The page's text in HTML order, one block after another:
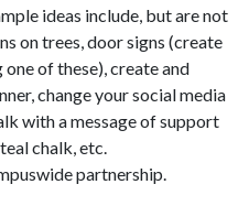
ideas include, but are not
on trees, door signs (create
of these), create and
change your social media
with a message of support
chalk, etc.
partnership.